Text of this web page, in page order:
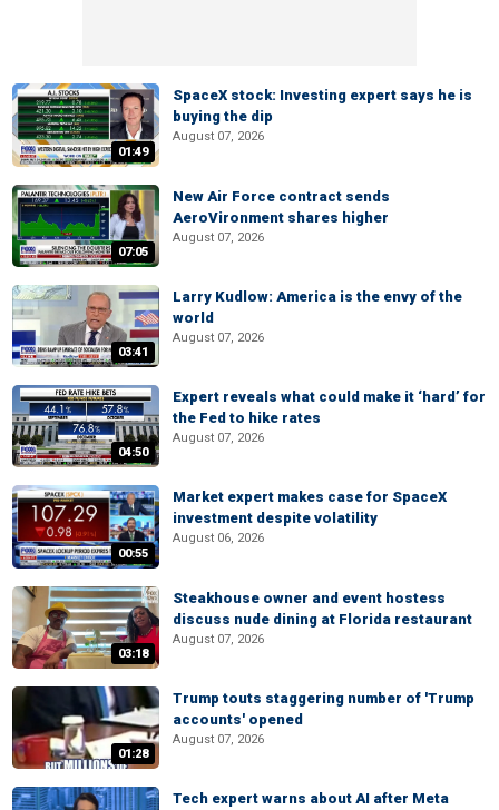
01:49
SpaceX stock: Investing expert says he is
buying the dip
August 07, 2026
07:05
New Air Force contract sends
AeroVironment shares higher
August 07, 2026
03:41
Larry Kudlow: America is the envy of the
world
August 07, 2026
04:50
Expert reveals what could make it ‘hard’ for
the Fed to hike rates
August 07, 2026
00:55
Market expert makes case for SpaceX
investment despite volatility
August 06, 2026
03:18
Steakhouse owner and event hostess
discuss nude dining at Florida restaurant
August 07, 2026
01:28
Trump touts staggering number of 'Trump
accounts' opened
August 07, 2026
Tech expert warns about AI after Meta